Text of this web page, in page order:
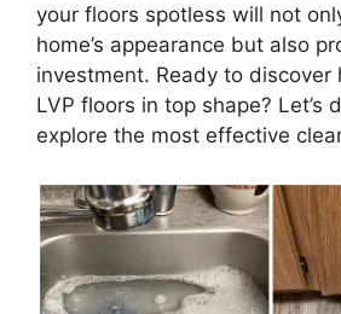
your floors spotless will not
home’s appearance but also
investment. Ready to discover
LVP floors in top shape? Let’s
explore the most effective